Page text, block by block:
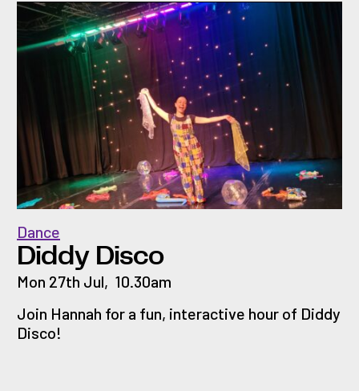
Diddy Disco
Dance
Mon 27th Jul, 10.30am
Join Hannah for a fun, interactive hour of Diddy
Disco!